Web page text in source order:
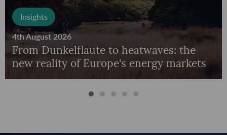
Insights
4th August 2026
From Dunkelflaute to heatwaves: the
new reality of Europe's energy markets